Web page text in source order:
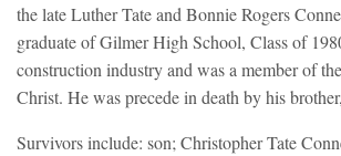
the late Luther Tate and Bonnie Rogers
graduate of Gilmer High School, Class of
construction industry and was a member of
Christ. He was precede in death by his
Survivors include: son; Christopher Tate